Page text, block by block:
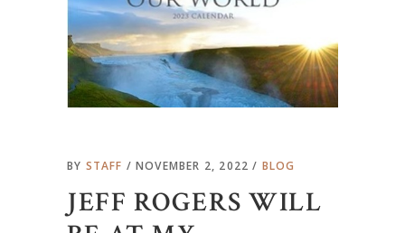
BY STAFF NOVEMBER 2, 2022 BLOG
JEFF ROGERS WILL